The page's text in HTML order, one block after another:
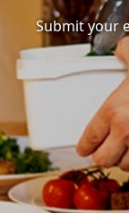
Submit your